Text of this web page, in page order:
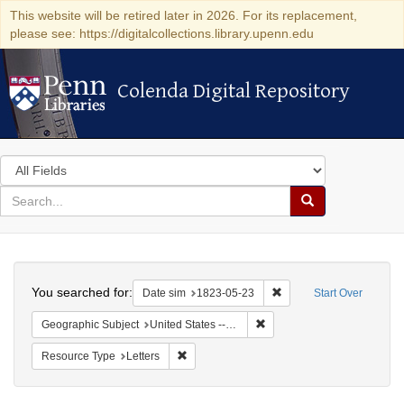
This website will be retired later in 2026. For its replacement,
please see: https://digitalcollections.library.upenn.edu
Colenda Digital Repository
Colenda Digital Repository
Search
in
for
search
Search
Colenda
Digital
Repository
Start Over
You searched for: Date sim 1823-05-23 Remove constraint
Geographic Subject United States -- Maryland -- Baltimore
Resource Type Letters